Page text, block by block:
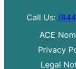
/
State
Call Us:
ACE
Privacy
Legal